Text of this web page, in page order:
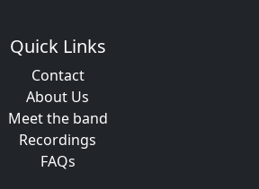
Quick Links
Contact
About Us
Meet the band
Recordings
FAQs